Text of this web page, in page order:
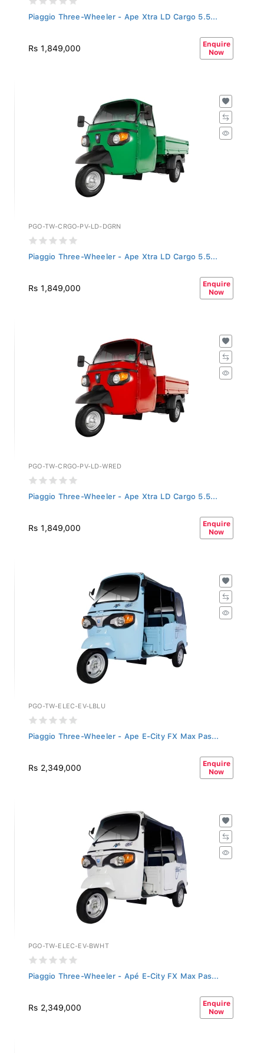
Piaggio Three-Wheeler - Ape Xtra LD Cargo 5.5...
Rs 1,849,000
Enquire
Now
PGO-TW-CRGO-PV-LD-DGRN
Piaggio Three-Wheeler - Ape Xtra LD Cargo 5.5...
Rs 1,849,000
Enquire
Now
PGO-TW-CRGO-PV-LD-WRED
Piaggio Three-Wheeler - Ape Xtra LD Cargo 5.5...
Rs 1,849,000
Enquire
Now
PGO-TW-ELEC-EV-LBLU
Piaggio Three-Wheeler - Ape E-City FX Max Pas...
Rs 2,349,000
Enquire
Now
PGO-TW-ELEC-EV-BWHT
Piaggio Three-Wheeler - Apé E-City FX Max Pas...
Rs 2,349,000
Enquire
Now